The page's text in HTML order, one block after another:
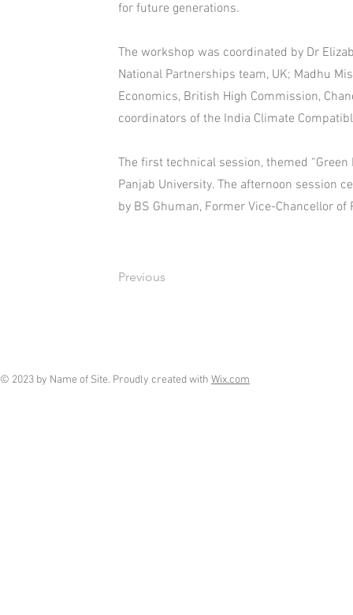
for future generations.
The workshop was coordinated by Dr
National Partnerships team, UK; Madhu
Economics, British High Commission,
coordinators of the India Climate
The first technical session, themed “Green
Panjab University. The afternoon session
by BS Ghuman, Former Vice-Chancellor of
Previous
© 2023 by Name of Site. Proudly created with Wix.com